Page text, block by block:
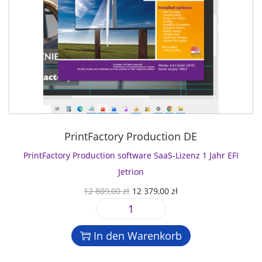
PrintFactory Production DE
PrintFactory Production software SaaS-Lizenz 1 Jahr EFI
Jetrion
12 809,00zł U
r
s
p
r
12 379,00złA
u
e
P
r
i
In den Warenkorb